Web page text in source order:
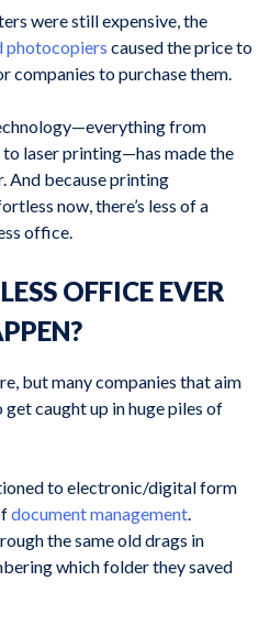
were still expensive, the
photocopiers caused the price to
companies to purchase them.
from
laser printing—has made the
And because printing
now, there’s less of a
office.
OFFICE EVER
but many companies that aim
caught up in huge piles of
to electronic/digital form
document management
the same old drags in
which folder they saved